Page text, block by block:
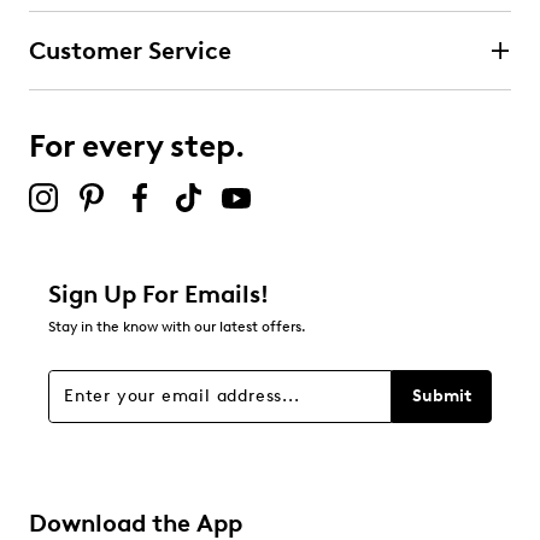
submission form.
submission form.
Select to rate the item with 5 stars. This action will open
Be the first to review this product
Customer Service
For every step.
Sign Up For Emails!
Stay in the know with our latest offers.
Submit
Download the App